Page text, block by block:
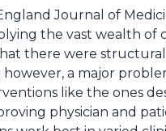
Journal of
the vast wealth
there were
a major
like the ones
physician and